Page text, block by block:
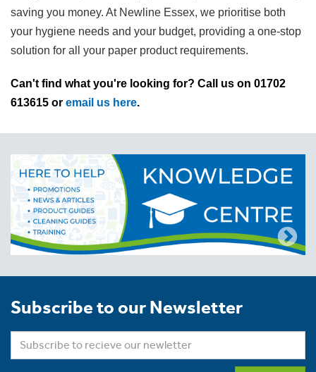
saving you money. At Newline Essex, we prioritise both
your hygiene needs and your budget, providing a one-stop
solution for all your paper product requirements.
Can't find what you're looking for? Call us on 01702
613615 or email us here.
Subscribe to our Newsletter